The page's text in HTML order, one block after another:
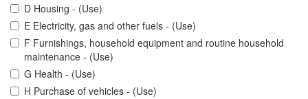
D Housing - (Use)
E Electricity, gas and other fuels - (Use)
F Furnishings, household equipment and routine household
maintenance - (Use)
G Health - (Use)
H Purchase of vehicles - (Use)